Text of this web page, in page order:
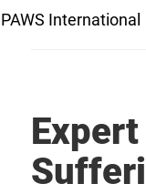
PAWS International